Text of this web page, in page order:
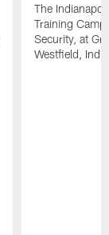
The
Training
Security, at
Westfield,